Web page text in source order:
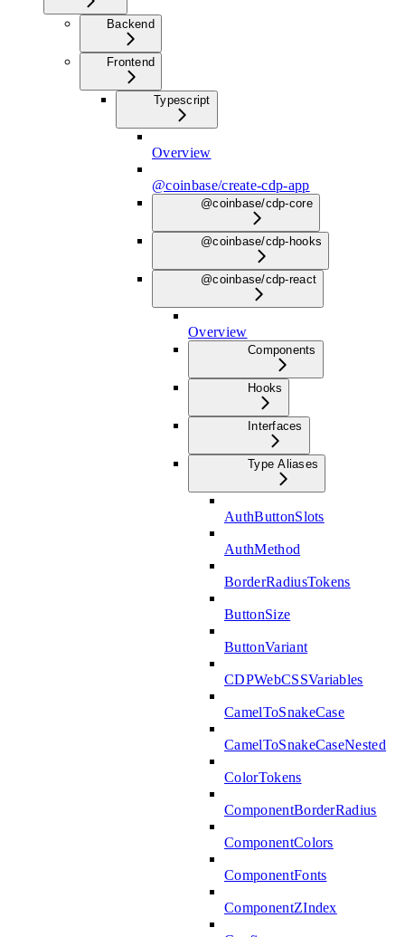
Backend
Frontend
Typescript
Overview
@coinbase/create-cdp-app
@coinbase/cdp-core
@coinbase/cdp-hooks
@coinbase/cdp-react
Overview
Components
Hooks
Interfaces
Type Aliases
AuthButtonSlots
AuthMethod
BorderRadiusTokens
ButtonSize
ButtonVariant
CDPWebCSSVariables
CamelToSnakeCase
CamelToSnakeCaseNested
ColorTokens
ComponentBorderRadius
ComponentColors
ComponentFonts
ComponentZIndex